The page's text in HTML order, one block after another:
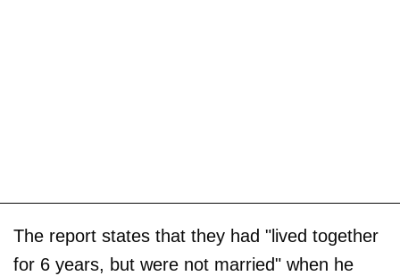
The report states that they had "lived together
for 6 years, but were not married" when he